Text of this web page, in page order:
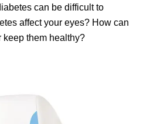
can be difficult to
affect your eyes? How can
keep them healthy?